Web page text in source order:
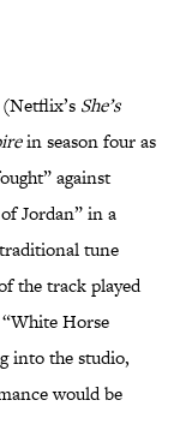
She’s
in season four as
against
Jordan” in a
tune
the track played
Horse
into the studio,
would be